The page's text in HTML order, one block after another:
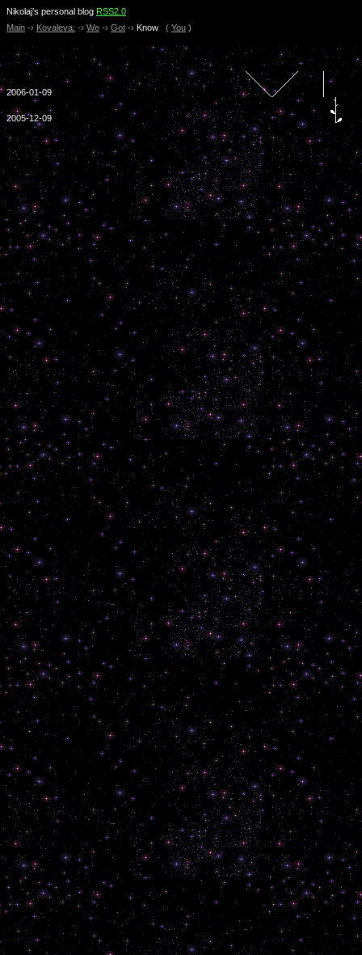
Nikolaj’s personal blog RSS2.0
Main -› Kovaleva: -› We -› Got -› Know ( You )
2006-01-09
2005-12-09